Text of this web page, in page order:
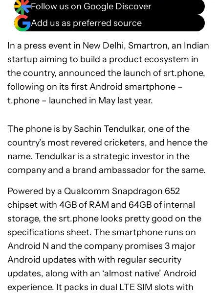
Follow us on Google Discover
Add us as preferred source
In a press event in New Delhi, Smartron, an Indian
startup aiming to build a product ecosystem in
the country, announced the launch of srt.phone,
following on its first Android smartphone –
t.phone – launched in May last year.
The phone is by Sachin Tendulkar, one of the
country’s most revered cricketers, and hence the
name. Tendulkar is a strategic investor in the
company and a brand ambassador for the same.
Powered by a Qualcomm Snapdragon 652
chipset with 4GB of RAM and 64GB of internal
storage, the srt.phone looks pretty good on the
specifications sheet. The smartphone runs on
Android N and the company promises 3 major
Android updates with with regular security
updates, along with an ‘almost native’ Android
experience. It packs in dual LTE SIM slots with